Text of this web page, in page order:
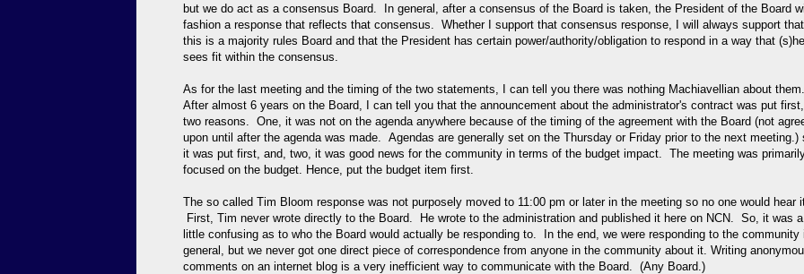
but we do act as a consensus Board. In general, after a consensus of the Board is taken, the President of the Board
fashion a response that reflects that consensus. Whether I support that consensus response, I will always support that
this is a majority rules Board and that the President has certain power/authority/obligation to respond in a way that (s)he
sees fit within the consensus.
As for the last meeting and the timing of the two statements, I can tell you there was nothing Machiavellian about them.
After almost 6 years on the Board, I can tell you that the announcement about the administrator's contract was put
two reasons. One, it was not on the agenda anywhere because of the timing of the agreement with the Board (not
upon until after the agenda was made. Agendas are generally set on the Thursday or Friday prior to the next meeting.)
it was put first, and, two, it was good news for the community in terms of the budget impact. The meeting was
focused on the budget. Hence, put the budget item first.
The so called Tim Bloom response was not purposely moved to 11:00 pm or later in the meeting so no one would hear
First, Tim never wrote directly to the Board. He wrote to the administration and published it here on NCN. So, it was a
little confusing as to who the Board would actually be responding to. In the end, we were responding to the community
general, but we never got one direct piece of correspondence from anyone in the community about it. Writing
comments on an internet blog is a very inefficient way to communicate with the Board. (Any Board.)